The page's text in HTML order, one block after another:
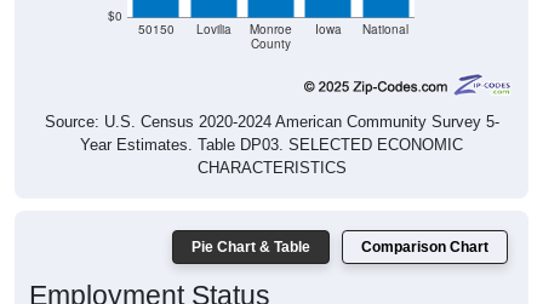
$0
50150 Lovilia
Monroe
County
Iowa National
Source: U.S. Census 2020-2024 American Community Survey 5-
Year Estimates. Table DP03. SELECTED ECONOMIC
CHARACTERISTICS
Pie Chart & Table Comparison Chart
Employment Status